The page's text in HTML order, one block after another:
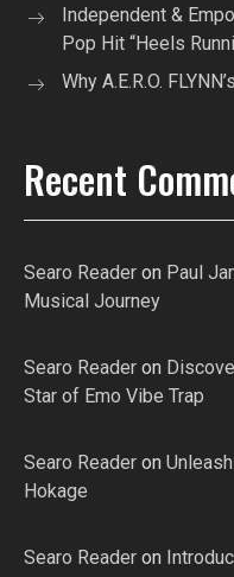
Independent &
Pop Hit “Heels
Why A.E.R.O.
Recent
Searo Reader on Paul
Musical Journey
Searo Reader on
Star of Emo Vibe Trap
Searo Reader on
Hokage
Searo Reader on